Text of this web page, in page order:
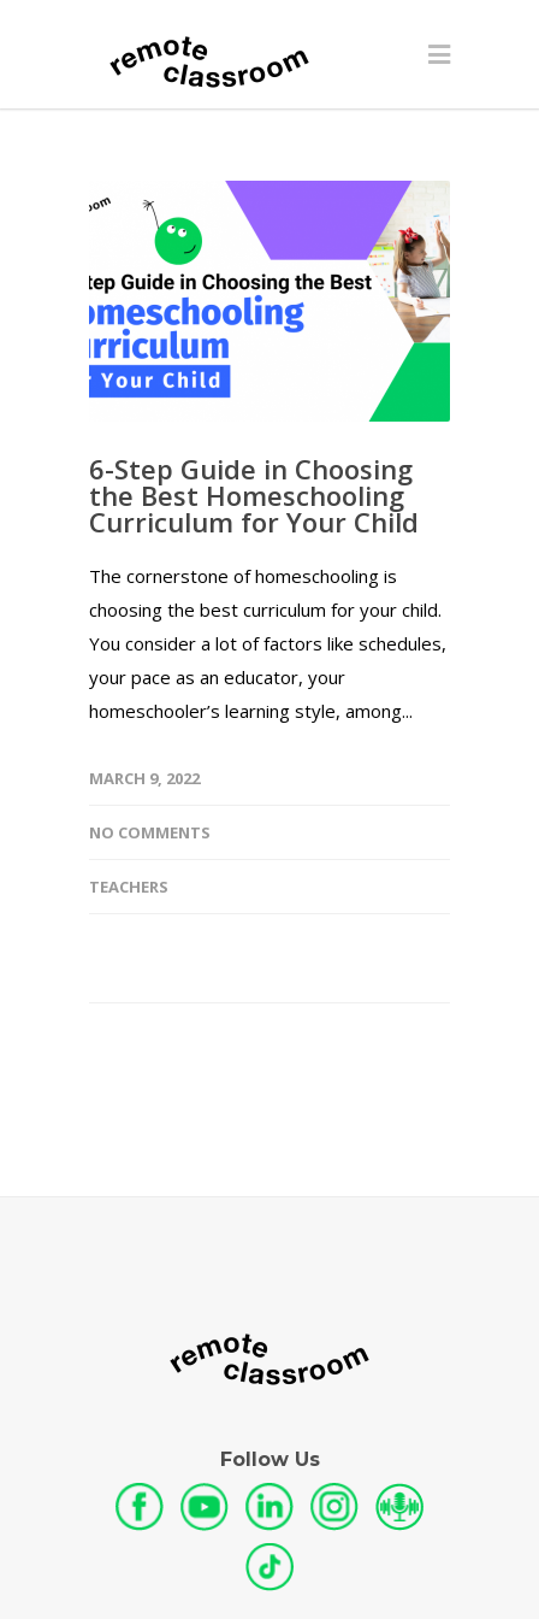
6-Step Guide in Choosing
the Best Homeschooling
Curriculum for Your Child
The cornerstone of homeschooling is
choosing the best curriculum for your child.
You consider a lot of factors like schedules,
your pace as an educator, your
homeschooler’s learning style, among...
MARCH 9, 2022
NO COMMENTS
TEACHERS
Follow Us